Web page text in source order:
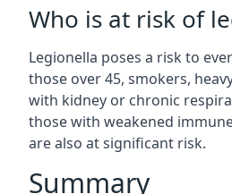
Who is at risk of
Legionella poses a risk to
those over 45, smokers,
with kidney or chronic
those with weakened
are also at significant risk.
Summary